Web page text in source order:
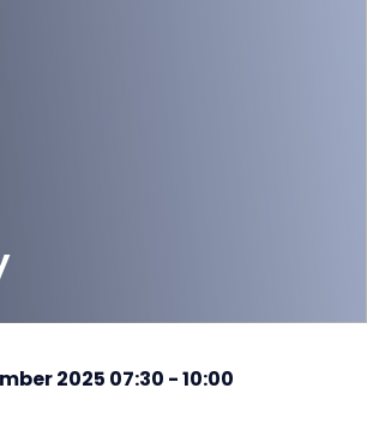
2025 07:30 - 10:00